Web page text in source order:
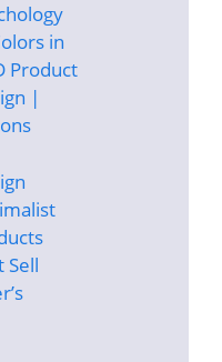
in
Product
|
Sell